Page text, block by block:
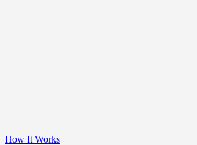
How It Works